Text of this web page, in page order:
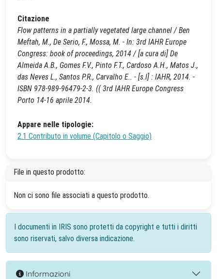
Citazione
Flow patterns in a partially vegetated large channel / Ben
Meftah, M., De Serio, F., Mossa, M. - In: 3rd IAHR Europe
Congress: book of proceedings, 2014 / [a cura di] De
Almeida A.B., Gomes F.V., Pinto F.T., Cardoso A.H., Matos J.,
das Neves L., Santos P.R., Carvalho E.. - [s.l] : IAHR, 2014. -
ISBN 978-989-96479-2-3. (( 3rd IAHR Europe Congress
Porto 14-16 aprile 2014.
Appare nelle tipologie:
2.1 Contributo in volume (Capitolo o Saggio)
File in questo prodotto:
Non ci sono file associati a questo prodotto.
I documenti in IRIS sono protetti da copyright e tutti i diritti
sono riservati, salvo diversa indicazione.
Informazioni